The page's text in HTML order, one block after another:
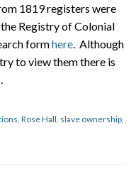
1819 registers were
Registry of Colonial
formhere. Although
to view them there is
, Rose Hall, slave ownership,